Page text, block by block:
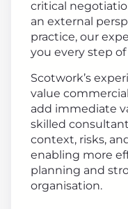
critical
an external
practice, our
you every step
Scotwork’s
value
add immediate
skilled
context, risks,
enabling more
planning and
organisation.